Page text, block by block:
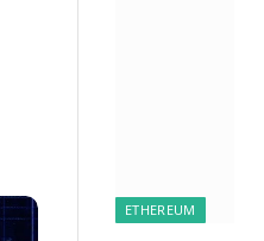
ETHEREUM